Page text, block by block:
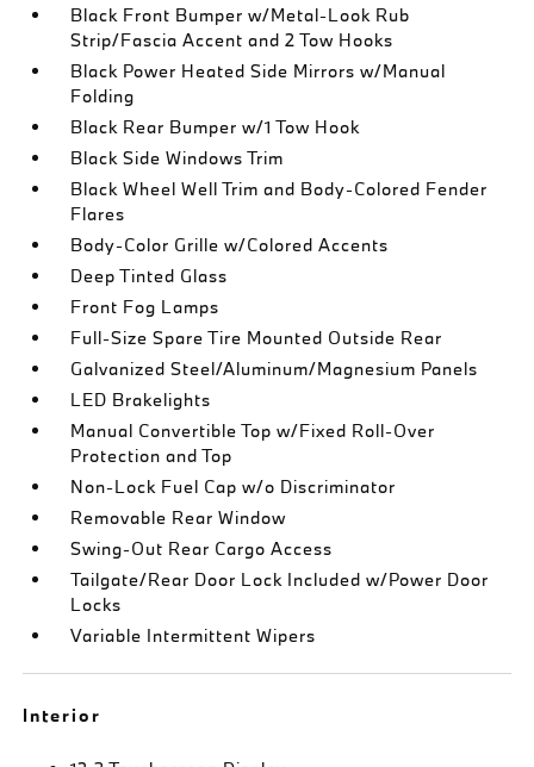
Black Front Bumper w/Metal-Look Rub
Strip/Fascia Accent and 2 Tow Hooks
Black Power Heated Side Mirrors w/Manual
Folding
Black Rear Bumper w/1 Tow Hook
Black Side Windows Trim
Black Wheel Well Trim and Body-Colored Fender
Flares
Body-Color Grille w/Colored Accents
Deep Tinted Glass
Front Fog Lamps
Full-Size Spare Tire Mounted Outside Rear
Galvanized Steel/Aluminum/Magnesium Panels
LED Brakelights
Manual Convertible Top w/Fixed Roll-Over
Protection and Top
Non-Lock Fuel Cap w/o Discriminator
Removable Rear Window
Swing-Out Rear Cargo Access
Tailgate/Rear Door Lock Included w/Power Door
Locks
Variable Intermittent Wipers
Interior